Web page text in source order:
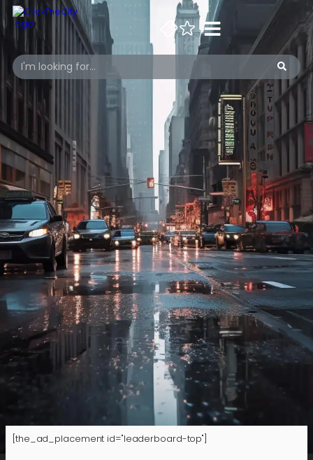
[the_ad_placement id="leaderboard-top"]